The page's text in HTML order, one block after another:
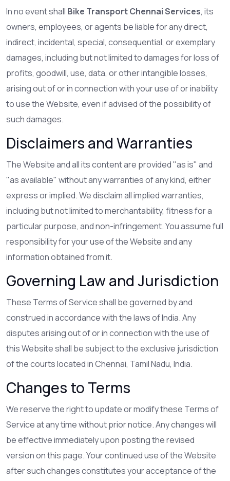
In no event shall Bike Transport Chennai Services, its
owners, employees, or agents be liable for any direct,
indirect, incidental, special, consequential, or exemplary
damages, including but not limited to damages for loss of
profits, goodwill, use, data, or other intangible losses,
arising out of or in connection with your use of or inability
to use the Website, even if advised of the possibility of
such damages.
Disclaimers and Warranties
The Website and all its content are provided "as is" and
"as available" without any warranties of any kind, either
express or implied. We disclaim all implied warranties,
including but not limited to merchantability, fitness for a
particular purpose, and non-infringement. You assume full
responsibility for your use of the Website and any
information obtained from it.
Governing Law and Jurisdiction
These Terms of Service shall be governed by and
construed in accordance with the laws of India. Any
disputes arising out of or in connection with the use of
this Website shall be subject to the exclusive jurisdiction
of the courts located in Chennai, Tamil Nadu, India.
Changes to Terms
We reserve the right to update or modify these Terms of
Service at any time without prior notice. Any changes will
be effective immediately upon posting the revised
version on this page. Your continued use of the Website
after such changes constitutes your acceptance of the